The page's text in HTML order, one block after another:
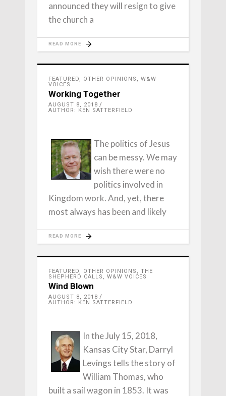
announced they will resign to give
the church a
READ MORE
FEATURED, OTHER OPINIONS , W&W
VOICES
Working Together
AUGUST 8, 2018
AUTHOR: KEN SATTERFIELD
The politics of Jesus
can be messy. We may
wish there were no
politics involved in
Kingdom work. And, yet, there
most always has been and likely
READ MORE
FEATURED, OTHER OPINIONS , THE
SHEPHERD CALLS , W&W VOICES
Wind Blown
AUGUST 8, 2018
AUTHOR: KEN SATTERFIELD
In the July 15, 2018,
Kansas City Star, Darryl
Levings tells the story of
William Thomas, who
built a sail wagon in 1853. It was